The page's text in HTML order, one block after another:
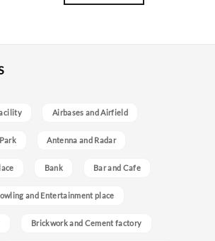
Airbases and Airfield
Antenna and Radar
Bank Bar and Cafe
and Entertainment place
Brickwork and Cement factory